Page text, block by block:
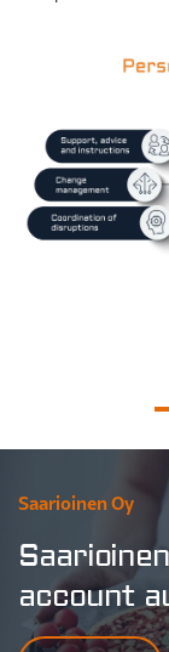
Saarioinen Oy
account